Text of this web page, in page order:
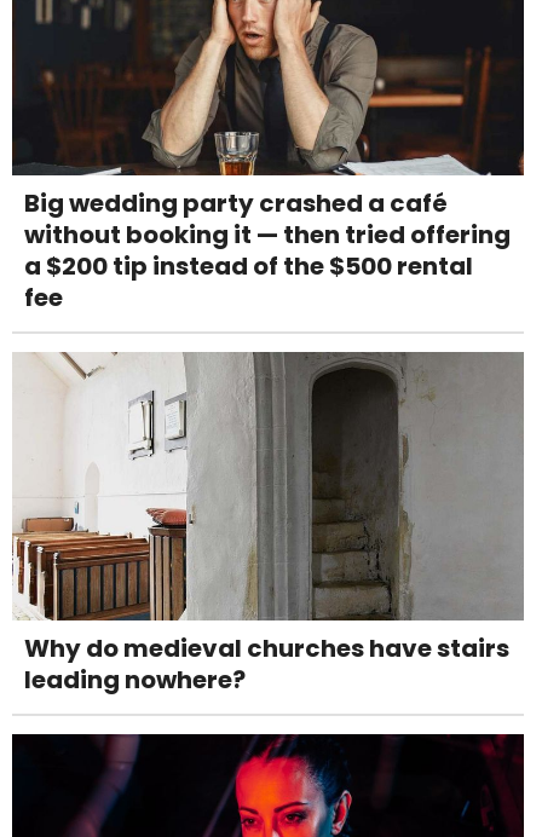
Big wedding party crashed a café
without booking it — then tried offering
a $200 tip instead of the $500 rental
fee
Why do medieval churches have stairs
leading nowhere?